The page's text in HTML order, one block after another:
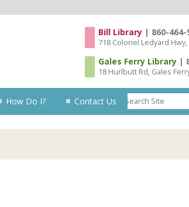
Bill Library | 860-464-
718 Colonel Ledyard
Gales Ferry Library |
18 Hurlbutt Rd, Gales
Search
Site
Skip to content
How Do I? Contact Us